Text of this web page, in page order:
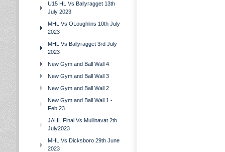
U15 HL Vs Ballyragget 13th
July 2023
MHL Vs OLoughlins 10th July
2023
MHL Vs Ballyragget 3rd July
2023
New Gym and Ball Wall 4
New Gym and Ball Wall 3
New Gym and Ball Wall 2
New Gym and Ball Wall 1 -
Feb 23
JAHL Final Vs Mullinavat 2th
July2023
MHL Vs Dicksboro 29th June
2023